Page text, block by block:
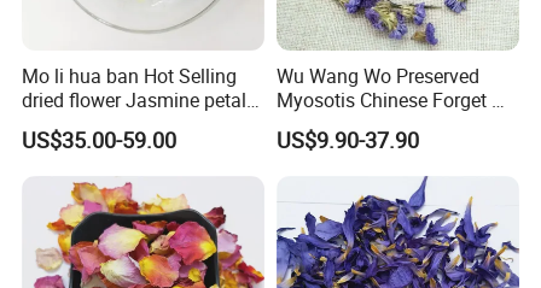
Mo li hua ban Hot Selling
dried flower Jasmine petals
for tea
US$35.00-59.00
Wu Wang Wo Preserved
Myosotis Chinese Forget Me
Not Detox Dried Flower
US$9.90-37.90